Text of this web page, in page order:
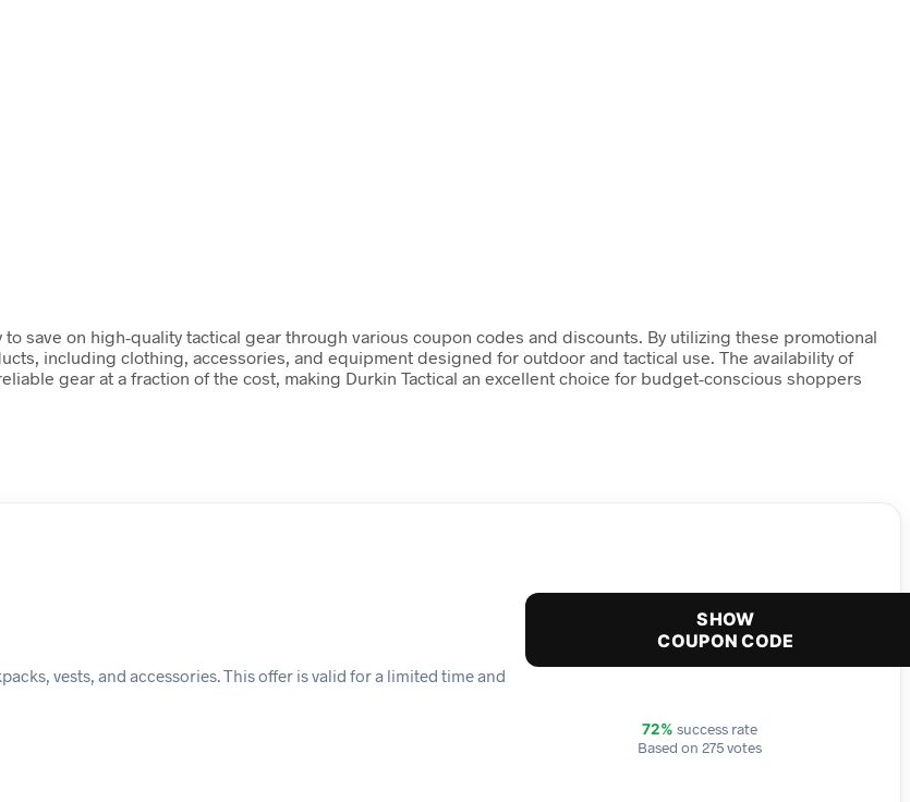
save on high-quality tactical gear through various coupon codes and discounts. By utilizing these promotional
including clothing, accessories, and equipment designed for outdoor and tactical use. The availability of
gear at a fraction of the cost, making Durkin Tactical an excellent choice for budget-conscious shoppers
vests, and accessories. This offer is valid for a limited time and
SHOW
COUPON CODE
72% success rate
Based on 275 votes